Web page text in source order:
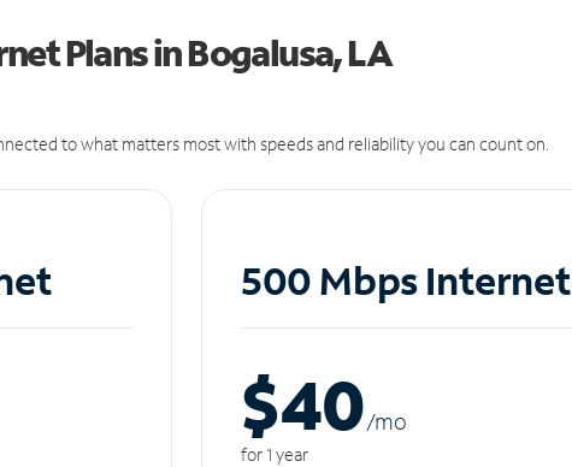
Plans in Bogalusa, LA
to what matters most with speeds and reliability you can count on.
500 Mbps Internet
$40/mo
for 1 year